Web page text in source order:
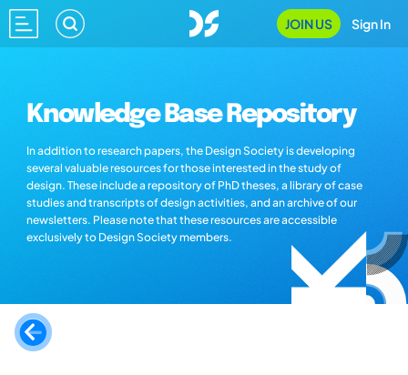
JOIN US Sign In
Knowledge Base Repository
In addition to research papers, the Design Society is developing
several valuable resources for those interested in the study of
design. These include a repository of PhD theses, a library of case
studies and transcripts of design activities, and an archive of our
newsletters. Please note that these resources are accessible
exclusively to Design Society members.